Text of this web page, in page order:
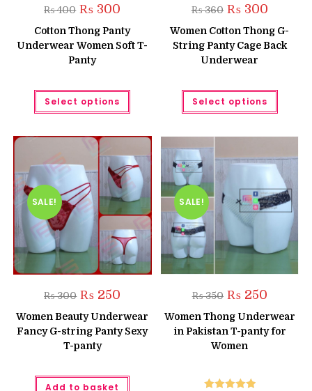
₨400 Original
price
was:
₨ 400.
₨ 300
is:
₨ 300.
Cotton Thong Panty
Underwear Women Soft T-
Panty
Select options
This
has
variants.
The
options
may
be
chosen
on
the
product
page
₨360 Original
price
was:
₨ 360.
₨300Current
is:
₨ 300.
Women Cotton Thong G-
String Panty Cage Back
Underwear
Select options
This
has
may
be
on
the
page
SALE!
₨300 Original
price
was:
₨ 300.
₨ 250
is:
₨ 250.
Women Beauty Underwear
Fancy G-string Panty Sexy
T-panty
Add to basket
SALE!
₨350 Original
price
was:
₨ 350.
₨250Current
is:
₨ 250.
Women Thong Underwear
in Pakistan T-panty for
Women